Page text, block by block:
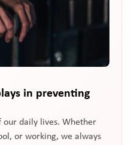
in preventing
our daily lives. Whether
or working, we always